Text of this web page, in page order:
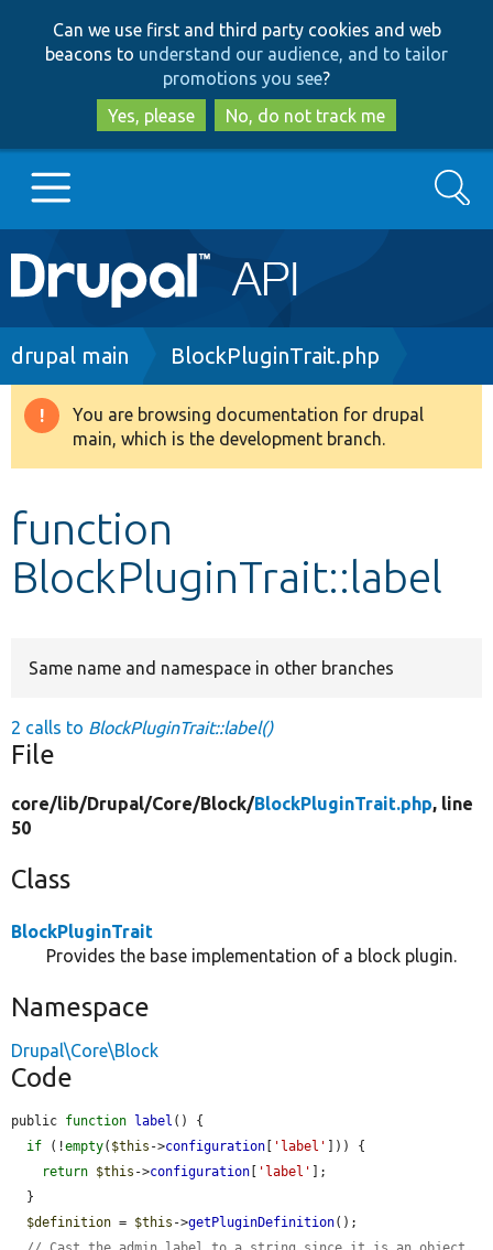
to
main
content
to
search
Can we use first and third party cookies and web
beacons to understand our audience, and to tailor
promotions you see?
Yes, please
No, do not track me
Main
navigation
Go to Drupal.org
Drupal 8+
Develop for Drupal
Search
Breadcrumb
drupal main BlockPluginTrait.php
Warning
message
You are browsing documentation for drupal
main, which is the development branch.
function
BlockPluginTrait::label
Same name and namespace in other branches
2 calls to BlockPluginTrait::label()
File
core/lib/Drupal/Core/Block/BlockPluginTrait.php, line
50
Class
BlockPluginTrait
Provides the base implementation of a block plugin.
Namespace
Drupal\Core\Block
Code
public function label () {
if (!empty( $this ->configuration 'label'
])) {
return $this ->configuration 'label'
];
$definition = $this ->getPluginDefinition();